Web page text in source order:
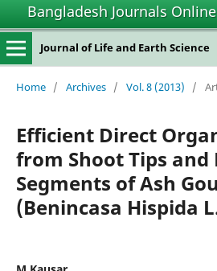
Bangladesh Journals Online
Journal of Life and Earth Science
Home / Archives / Vol. 8 (2013) /
Efficient Direct
from Shoot Tips and
Segments of Ash
(Benincasa Hispida